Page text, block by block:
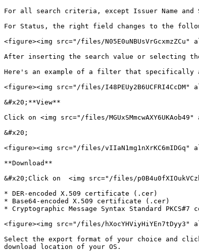
For all search criteria, except Issuer Name
For Status, the right field changes to the
<figure><img src="/files/
After inserting the search value or
Here's an example of a filter that specifically
<figure><img src="/files/
&#x20;**View**
Click on <img src="/files/
&#x20;
<figure><img src="/files/
**Download**
&#x20;Click on  <img src="/files/
* DER-encoded X.509 certificate (.cer)
* Base64-encoded X.509 certificate (.cer)
* Cryptographic Message Syntax Standard
<figure><img src="/files/
Select the export format of your choice and
download location of your OS.